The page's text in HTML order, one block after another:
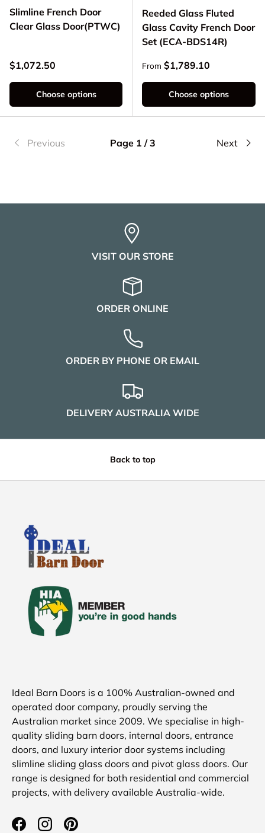
Slimline French Door
Clear Glass Door(PTWC)
Regular price
$1,072.50
Choose options
Reeded Glass Fluted
Glass Cavity French Door
Set (ECA-BDS14R)
Regular price
From $1,789.10
Choose options
Previous Page 1 / 3 Next
VISIT OUR STORE
ORDER ONLINE
ORDER BY PHONE OR EMAIL
DELIVERY AUSTRALIA WIDE
Back to top
Ideal Barn Doors is a 100% Australian-owned and
operated door company, proudly serving the
Australian market since 2009. We specialise in high-
quality sliding barn doors, internal doors, entrance
doors, and luxury interior door systems including
slimline sliding glass doors and pivot glass doors. Our
range is designed for both residential and commercial
projects, with delivery available Australia-wide.
FacebookInstagramPinterest